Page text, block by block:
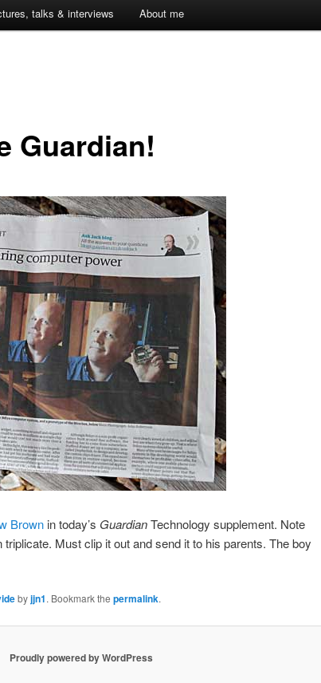
talks & interviews About me
Guardian!
Brownin today’s GuardianTechnology supplement. Note
Must clip it out and send it to his parents. The boy
byjjn1. Bookmark the permalink.
Proudly powered by WordPress